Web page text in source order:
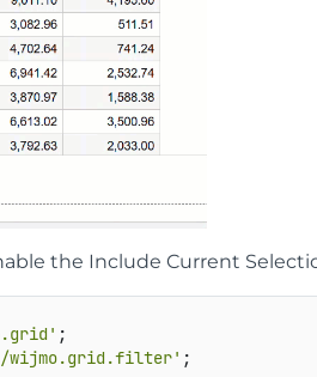
the Include Current
wijmo.grid.filter' ;